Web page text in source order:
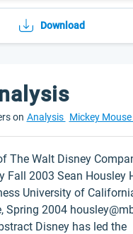
Download
on Analysis Mickey Mouse
The Walt Disney
Fall 2003 Sean Housley
University of
Spring 2004
Disney has led the